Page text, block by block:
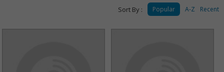
Sort By : Popular A-Z Recent